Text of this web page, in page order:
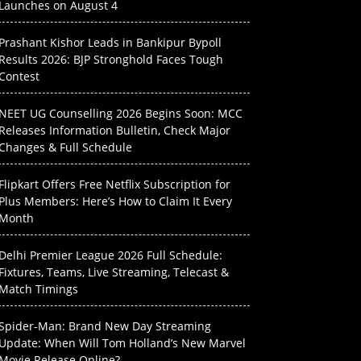
on August 4
Kishor Leads in Bankipur Bypoll
2026: BJP Stronghold Faces Tough
UG Counselling 2026 Begins Soon: MCC
Information Bulletin, Check Major
& Full Schedule
Offers Free Netflix Subscription for
Members: Here’s How to Claim It Every
Premier League 2026 Full Schedule:
Teams, Live Streaming, Telecast &
Timings
Man: Brand New Day Streaming
When Will Tom Holland’s New Marvel